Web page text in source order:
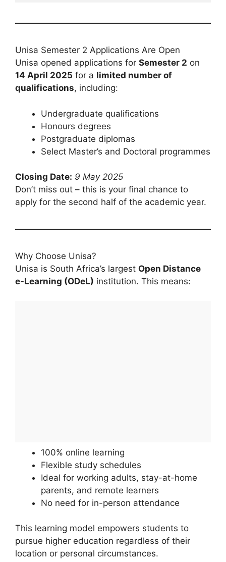
Unisa Semester 2 Applications Are Open
Unisa opened applications for Semester 2 on
14 April 2025 for a limited number of
qualifications, including:
Undergraduate qualifications
Honours degrees
Postgraduate diplomas
Select Master’s and Doctoral programmes
Closing Date: 9 May 2025
Don’t miss out – this is your final chance to
apply for the second half of the academic year.
Why Choose Unisa?
Unisa is South Africa’s largest Open Distance
e-Learning (ODeL) institution. This means:
100% online learning
Flexible study schedules
Ideal for working adults, stay-at-home
parents, and remote learners
No need for in-person attendance
This learning model empowers students to
pursue higher education regardless of their
location or personal circumstances.